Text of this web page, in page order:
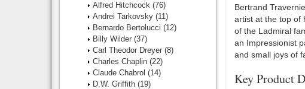
Bertrand
artist at the top of
of the Ladmiral
an Impressionist
and small joys of
Key Product
Alfred Hitchcock (76)
Andrei Tarkovsky (11)
Bernardo Bertolucci (12)
Billy Wilder (37)
Carl Theodor Dreyer (8)
Charles Chaplin (22)
Claude Chabrol (14)
D.W. Griffith (19)